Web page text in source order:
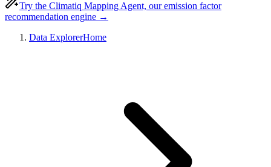
Try the Climatiq Mapping Agent, our emission factor
recommendation engine →
Data ExplorerHome